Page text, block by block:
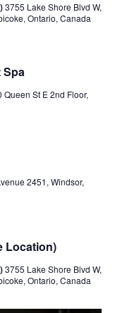
3755 Lake Shore Blvd W,
Ontario, Canada
Spa
Queen St E 2nd Floor,
2451, Windsor,
Location)
3755 Lake Shore Blvd W,
Ontario, Canada